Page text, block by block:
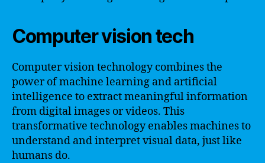
Computer vision tech
Computer vision technology combines the
power of machine learning and artificial
intelligence to extract meaningful information
from digital images or videos. This
transformative technology enables machines to
understand and interpret visual data, just like
humans do.